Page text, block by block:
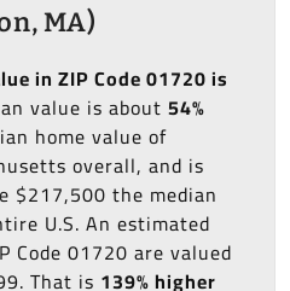
MA)
in ZIP Code 01720 is
value is about 54%
home value of
overall, and is
$217,500 the median
U.S. An estimated
Code 01720 are valued
That is 139% higher